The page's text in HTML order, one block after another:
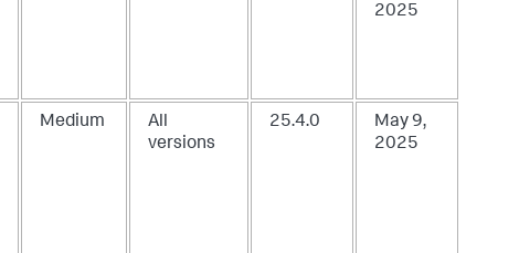
2025
Medium
All
versions
25.4.0
May 9,
2025